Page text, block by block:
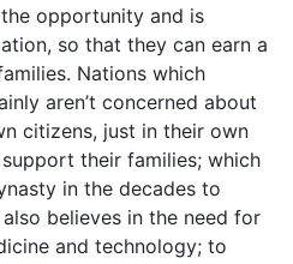
opportunity and is
so that they can earn a
Nations which
aren’t concerned about
citizens, just in their own
their families; which
in the decades to
believes in the need for
and technology; to